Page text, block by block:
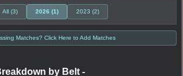
All (3) 2026 (1) 2023 (2)
Matches? Click Here to Add Matches
by Belt -